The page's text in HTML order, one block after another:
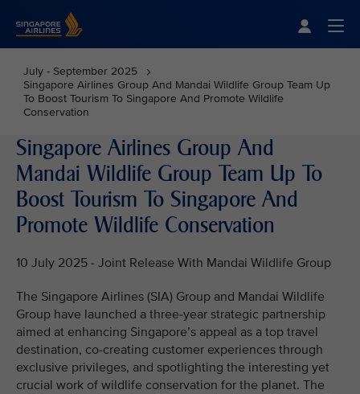
July - September 2025
Singapore Airlines Group And Mandai Wildlife Group Team Up
To Boost Tourism To Singapore And Promote Wildlife
Conservation
Singapore Airlines Group And
Mandai Wildlife Group Team Up To
Boost Tourism To Singapore And
Promote Wildlife Conservation
10 July 2025 - Joint Release With Mandai Wildlife Group
The Singapore Airlines (SIA) Group and Mandai Wildlife
Group have launched a three-year strategic partnership
aimed at enhancing Singapore’s appeal as a top travel
destination, co-creating customer experiences through
exclusive privileges, and spotlighting the interesting yet
crucial work of wildlife conservation for the planet. The